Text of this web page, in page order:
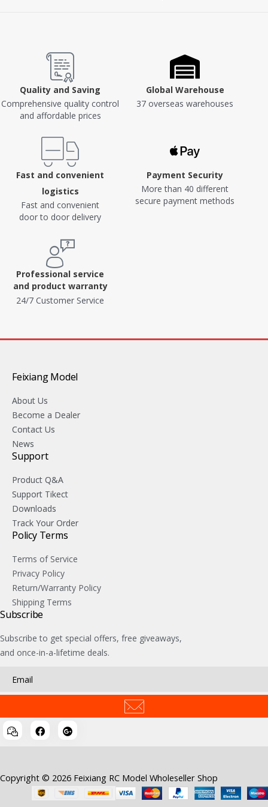
Quality and Saving
Comprehensive quality control
and affordable prices
Global Warehouse
37 overseas warehouses
Fast and convenient
logistics
Fast and convenient
door to door delivery
Payment Security
More than 40 different
secure payment methods
Professional service
and product warranty
24/7 Customer Service
Feixiang Model
About Us
Become a Dealer
Contact Us
News
Support
Product Q&A
Support Tikect
Downloads
Track Your Order
Policy Terms
Terms of Service
Privacy Policy
Return/Warranty Policy
Shipping Terms
Subscribe
Subscribe to get special offers, free giveaways,
and once-in-a-lifetime deals.
Copyright © 2026 Feixiang RC Model Wholeseller Shop